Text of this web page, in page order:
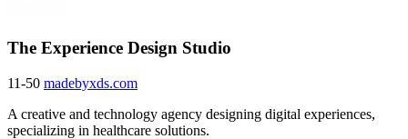
The Experience Design Studio
11-50 madebyxds.com
A creative and technology agency designing digital experiences,
specializing in healthcare solutions.